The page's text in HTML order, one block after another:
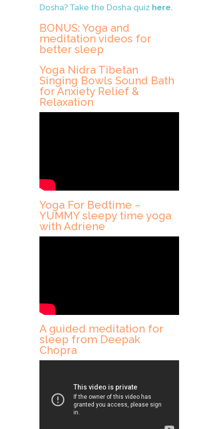
Dosha? Take the Dosha quiz here.
BONUS: Yoga and
meditation videos for
better sleep
Yoga Nidra Tibetan
Singing Bowls Sound Bath
for Anxiety Relief &
Relaxation
Yoga For Bedtime –
YUMMY sleepy time yoga
with Adriene
A guided meditation for
sleep from Deepak
Chopra